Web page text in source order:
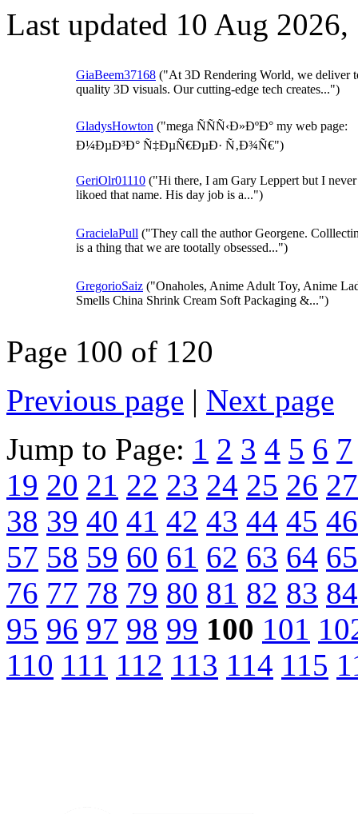
Last updated 10 Aug
GiaBeem37168 ("At 3D Rendering World, we deliver
quality 3D visuals. Our cutting-edge tech creates...")
GladysHowton ("mega ÑÑÑ‹Ð»ÐºÐ° my web page:
Ð¼ÐµÐ³Ð° Ñ‡ÐµÑ€ÐµÐ· Ñ‚Ð¾Ñ€")
GeriOlr01110 ("Hi there, I am Gary Leppert but I
likoed that name. His day job is a...")
GracielaPull ("They call the author Georgene.
is a thing that we are tootally obsessed...")
GregorioSaiz ("Onaholes, Anime Adult Toy, Anime
Smells China Shrink Cream Soft Packaging &...")
Page 100 of 120
Previous page | Next page
Jump to Page: 1 2 3 4 5 6 7
19 20 21 22 23 24 25 26 27
38 39 40 41 42 43 44 45 46
57 58 59 60 61 62 63 64 65
76 77 78 79 80 81 82 83 84
95 96 97 98 99 100 101
110 111 112 113 114 115